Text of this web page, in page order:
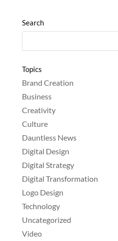
Search
Topics
Brand Creation
Business
Creativity
Culture
Dauntless News
Digital Design
Digital Strategy
Digital Transformation
Logo Design
Technology
Uncategorized
Video